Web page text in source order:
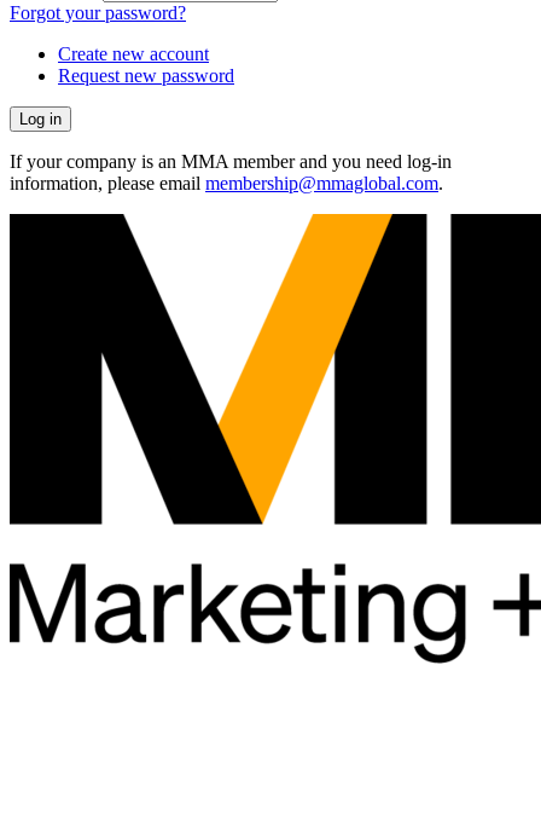
Forgot your password?
Create new account
Request new password
If your company is an MMA member and you need log-in
information, please email membership@mmaglobal.com.